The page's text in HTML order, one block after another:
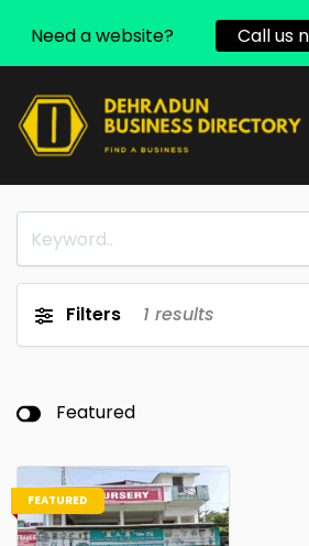
Filters 1 results
Featured
FEATURED
Need a website? Call us